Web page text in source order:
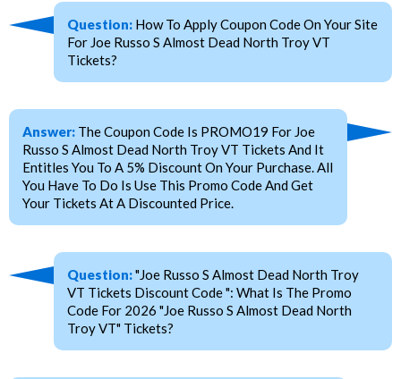
Question: How To Apply Coupon Code On Your Site
For Joe Russo S Almost Dead North Troy VT
Tickets?
Answer: The Coupon Code Is PROMO19 For Joe
Russo S Almost Dead North Troy VT Tickets And It
Entitles You To A 5% Discount On Your Purchase. All
You Have To Do Is Use This Promo Code And Get
Your Tickets At A Discounted Price.
Question:"Joe Russo S Almost Dead North Troy
VT Tickets Discount Code ": What Is The Promo
Code For 2026 "Joe Russo S Almost Dead North
Troy VT" Tickets?